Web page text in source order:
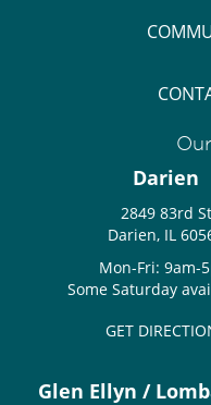
Darien
2849 83rd St
Darien, IL
Mon-Fri: 9am-
Some Saturday
GET
Glen Ellyn /